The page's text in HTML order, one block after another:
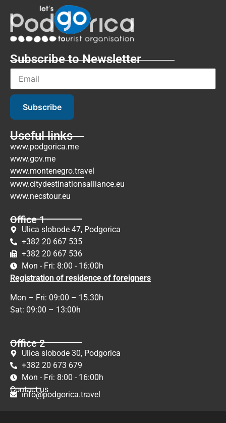
Subscribe to Newsletter
Subscribe
Useful links
www.podgorica.me
www.gov.me
www.montenegro.travel
www.citydestinationsalliance.eu
www.necstour.eu
Office 1
Ulica slobode 47, Podgorica
+382 20 667 535
+382 20 667 536
Mon - Fri: 8:00 - 16:00h
Registration of residence of foreigners
Mon – Fri: 09:00 – 15.30h
Sat: 09:00 – 13:00h
Office 2
Ulica slobode 30, Podgorica
+382 20 673 679
Mon - Fri: 8:00 - 16:00h
Contact us
info@podgorica.travel